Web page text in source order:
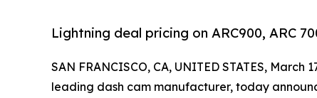
Lightning deal pricing on ARC900, ARC
SAN FRANCISCO, CA, UNITED STATES, March
leading dash cam manufacturer, today